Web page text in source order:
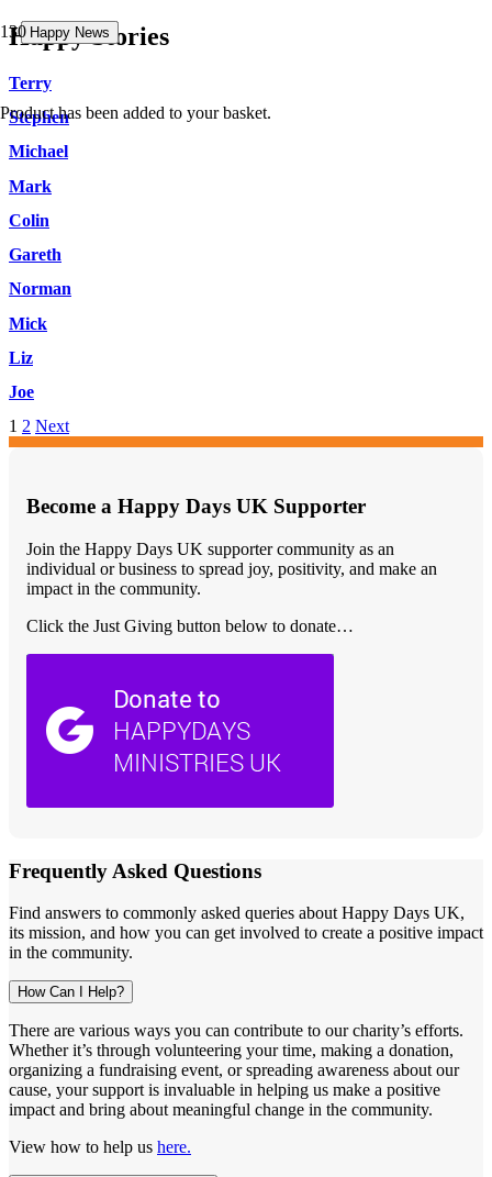
Producthas been added to your basket.
Happy Stories
Terry
Stephen
Michael
Mark
Colin
Gareth
Norman
Mick
Liz
Joe
1 2 Next
Become a Happy Days UK Supporter
Join the Happy Days UK supporter community as an
individual or business to spread joy, positivity, and make an
impact in the community.
Click the Just Giving button below to donate…
Frequently Asked Questions
Find answers to commonly asked queries about Happy Days UK,
its mission, and how you can get involved to create a positive impact
in the community.
How Can I Help?
There are various ways you can contribute to our charity’s efforts.
Whether it’s through volunteering your time, making a donation,
organizing a fundraising event, or spreading awareness about our
cause, your support is invaluable in helping us make a positive
impact and bring about meaningful change in the community.
View how to help us here.
Happy News
Happy News
Happy News